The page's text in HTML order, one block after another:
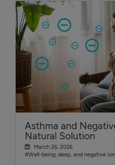
Asthma and
Natural Solution
March 26, 2026
#Well-being, sleep, and negative